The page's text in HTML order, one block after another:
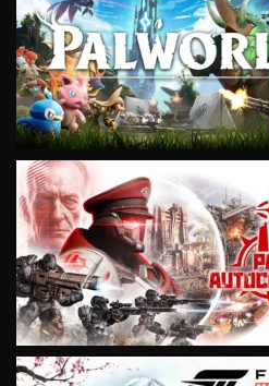
VIEW
VIEW